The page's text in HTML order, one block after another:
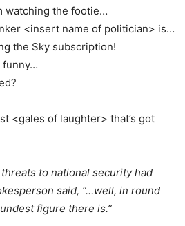
watching the footie…
<insert name of politician> is…
the Sky subscription!
funny…
<gales of laughter> that’s got
to national security had
said, “…well, in round
figure there is.”